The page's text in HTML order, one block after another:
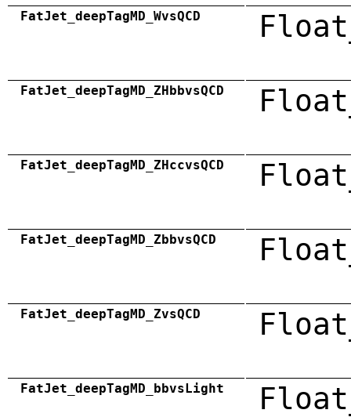
FatJet_deepTagMD_WvsQCD
FatJet_deepTagMD_ZHbbvsQCD
FatJet_deepTagMD_ZHccvsQCD
FatJet_deepTagMD_ZbbvsQCD
FatJet_deepTagMD_ZvsQCD
FatJet_deepTagMD_bbvsLight